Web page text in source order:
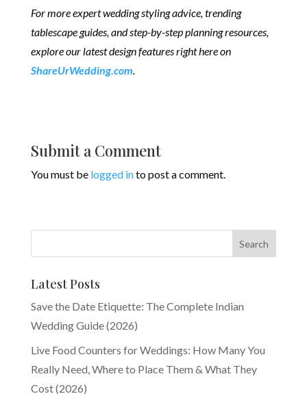
For more expert wedding styling advice, trending
tablescape guides, and step-by-step planning resources,
explore our latest design features right here on
ShareUrWedding.com.
Submit a Comment
You must be logged into post a comment.
Latest Posts
Save the Date Etiquette: The Complete Indian
Wedding Guide (2026)
Live Food Counters for Weddings: How Many You
Really Need, Where to Place Them & What They
Cost (2026)